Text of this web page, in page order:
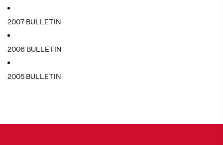
2007 BULLETIN
2006 BULLETIN
2005 BULLETIN